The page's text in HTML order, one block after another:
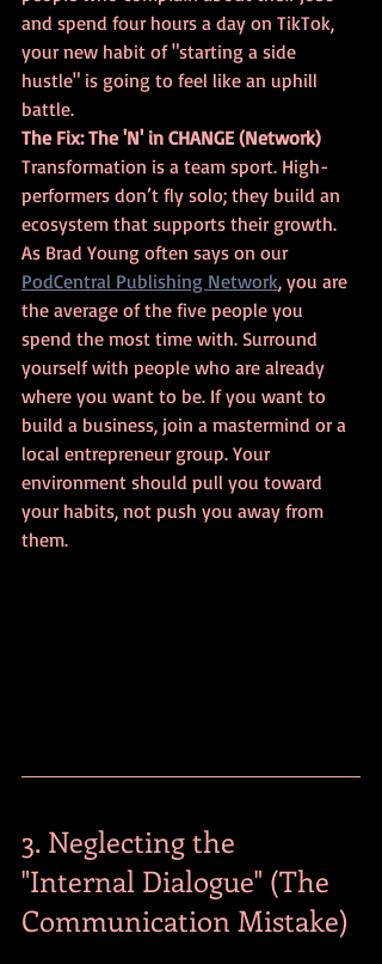
and spend four hours a day on TikTok,
your new habit of "starting a side
hustle" is going to feel like an uphill
battle.
The Fix: The 'N' in CHANGE (Network)
Transformation is a team sport. High-
performers don’t fly solo; they build an
ecosystem that supports their growth.
As Brad Young often says on our
PodCentral Publishing Network, you are
the average of the five people you
spend the most time with. Surround
yourself with people who are already
where you want to be. If you want to
build a business, join a mastermind or a
local entrepreneur group. Your
environment should pull you toward
your habits, not push you away from
them.
3. Neglecting the
"Internal Dialogue" (The
Communication Mistake)